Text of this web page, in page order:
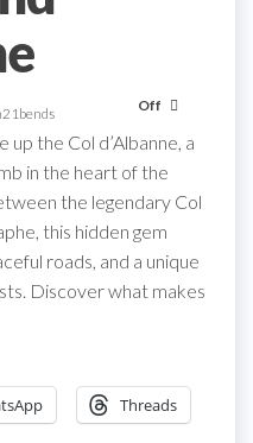
Off
up the Col d’Albanne, a
in the heart of the
the legendary Col
this hidden gem
roads, and a unique
Discover what makes
Threads